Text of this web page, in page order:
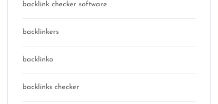
backlink checker software
backlinkers
backlinko
backlinks checker